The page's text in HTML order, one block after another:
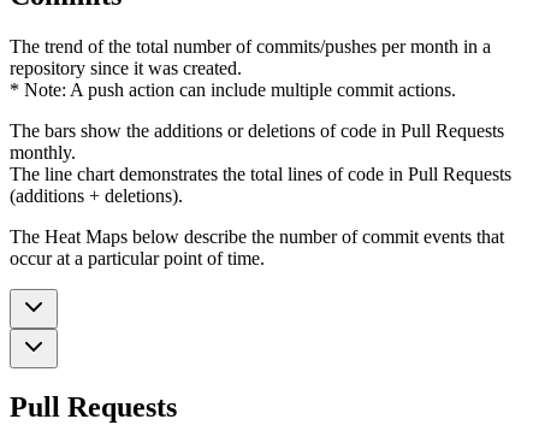
The trend of the total number of commits/pushes per month in a
repository since it was created.
* Note: A push action can include multiple commit actions.
The bars show the additions or deletions of code in Pull Requests
monthly.
The line chart demonstrates the total lines of code in Pull Requests
(additions + deletions).
The Heat Maps below describe the number of commit events that
occur at a particular point of time.
Pull Requests